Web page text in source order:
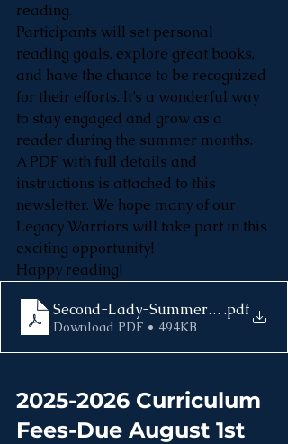
reading.
Participants will set personal
reading goals, explore great books,
and have the chance to be recognized
for their efforts. It’s a wonderful way
to stay engaged and grow as a
reader during the summer months.
A PDF with full details and
instructions is attached to this
newsletter. We hope many of our
Legacy Warriors will take part in this
exciting opportunity!
Happy reading!
Second-Lady-Summer-Reading-
.pdf
Download PDF • 494KB
2025-2026 Curriculum
Fees-Due August 1st